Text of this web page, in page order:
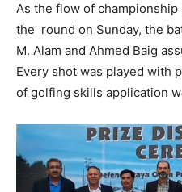
As the flow of
the round on Sunday, the
M. Alam and Ahmed Baig
Every shot was played with
of golfing skills application